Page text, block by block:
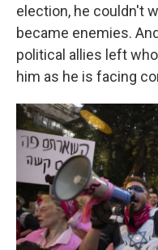
election, he couldn't
became enemies.
political allies left
him as he is facing